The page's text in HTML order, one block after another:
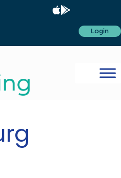
Login